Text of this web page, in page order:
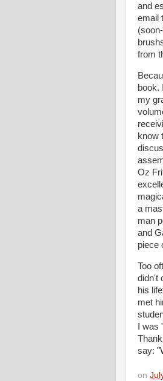
and
email
from
book.
my
know
Oz
a
man
and
piece
Too
didn't
his
met
I
say:
on